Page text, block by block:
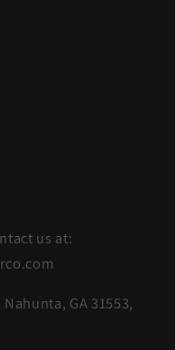
us at:
Nahunta, GA 31553,